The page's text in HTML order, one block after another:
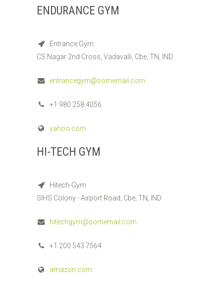
ENDURANCE GYM
Entrance Gym
CS Nagar 2nd Cross, Vadavalli, Cbe, TN, IND
entrancegym@somemail.com
+1 980 258 4056
yahoo.com
HI-TECH GYM
Hitech-Gym
SIHS Colony - Airport Road, Cbe, TN, IND
hitechgym@somemail.com
+1 200 543 7564
amazon.com